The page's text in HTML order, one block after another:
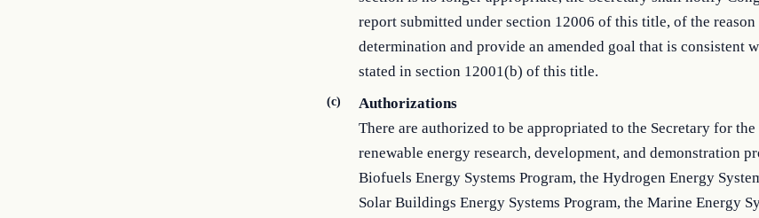
report submitted under section 12006 of this title, of the reason
determination and provide an amended goal that is consistent
stated in section 12001(b) of this title.
(c)
Authorizations
There are authorized to be appropriated to the Secretary for
renewable energy research, development, and demonstration
Biofuels Energy Systems Program, the Hydrogen Energy
Solar Buildings Energy Systems Program, the Marine Energy